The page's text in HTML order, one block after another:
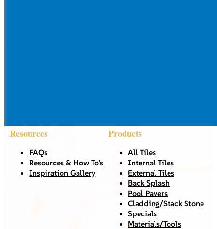
Resources
FAQs
Resources & How To’s
Inspiration Gallery
Products
All Tiles
Internal Tiles
External Tiles
Back Splash
Pool Pavers
Cladding/Stack Stone
Specials
Materials/Tools